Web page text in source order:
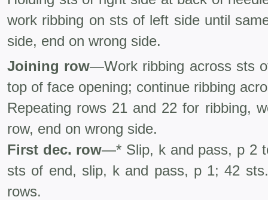
work ribbing on sts of left side until
side, end on wrong side.
Joining row—Work ribbing across sts
top of face opening; continue ribbing
Repeating rows 21 and 22 for ribbing,
row, end on wrong side.
First dec. row—* Slip, k and pass, p 2
sts of end, slip, k and pass, p 1; 42
rows.